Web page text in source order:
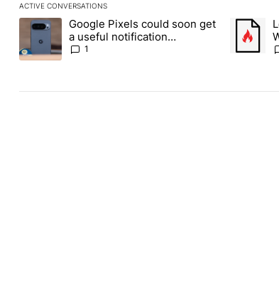
ACTIVE CONVERSATIONS
The following is a list of the most commented articles in
A trending article titled "Google Pixels could soon get
Google Pixels could soon get
a useful notification
customization feature
1
A